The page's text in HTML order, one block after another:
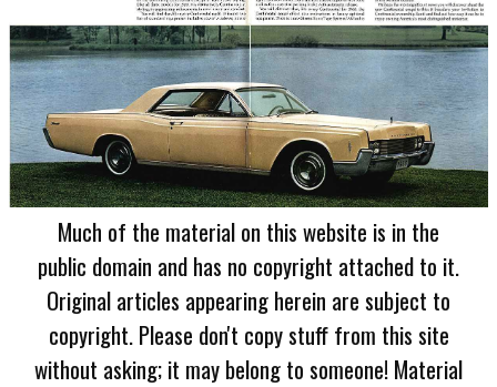
Much of the material on this website is in the
public domain and has no copyright attached to it.
Original articles appearing herein are subject to
copyright. Please don't copy stuff from this site
without asking; it may belong to someone! Material